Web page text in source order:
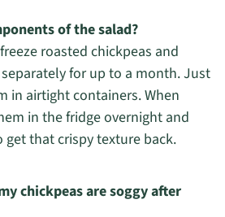
of the salad?
roasted chickpeas and
for up to a month. Just
in airtight containers. When
in the fridge overnight and
get that crispy texture back.
chickpeas are soggy after